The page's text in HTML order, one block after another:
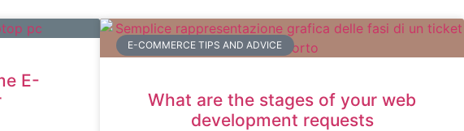
E-
E-COMMERCE TIPS AND ADVICE
What are the stages of your web
development requests